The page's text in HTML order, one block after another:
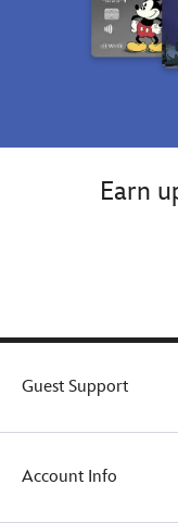
Earn
Guest Support
Account Info